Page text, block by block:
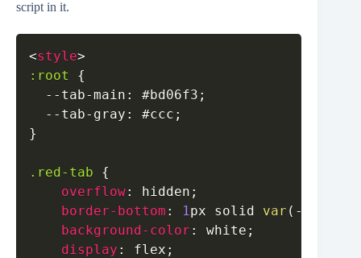
script in it.
<style>
:root
{
--tab-main : #bd06f3 ;
--tab-gray : #ccc ;
}
.red-tab
{
overflow: hidden ;
border-bottom : 1px solid var ( --tab-
background-color : white ;
display : flex ;